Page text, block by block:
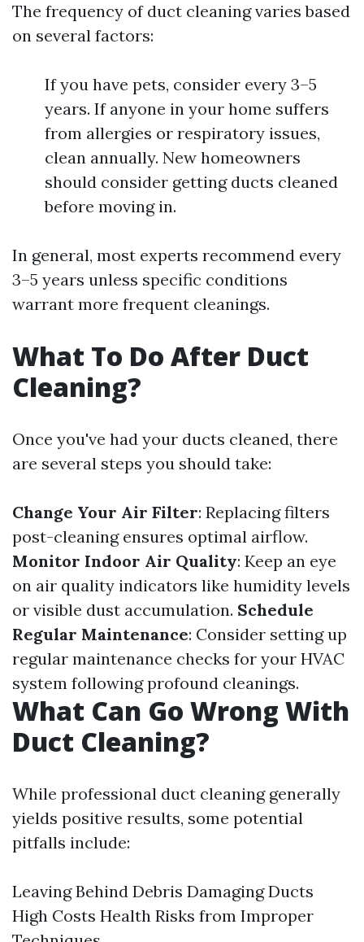
The frequency of duct cleaning varies based
on several factors:
If you have pets, consider every 3–5
years. If anyone in your home suffers
from allergies or respiratory issues,
clean annually. New homeowners
should consider getting ducts cleaned
before moving in.
In general, most experts recommend every
3–5 years unless specific conditions
warrant more frequent cleanings.
What To Do After Duct
Cleaning?
Once you've had your ducts cleaned, there
are several steps you should take:
Change Your Air Filter: Replacing filters
post-cleaning ensures optimal airflow.
Monitor Indoor Air Quality: Keep an eye
on air quality indicators like humidity levels
or visible dust accumulation. Schedule
Regular Maintenance: Consider setting up
regular maintenance checks for your HVAC
system following profound cleanings.
What Can Go Wrong With
Duct Cleaning?
While professional duct cleaning generally
yields positive results, some potential
pitfalls include:
Leaving Behind Debris Damaging Ducts
High Costs Health Risks from Improper